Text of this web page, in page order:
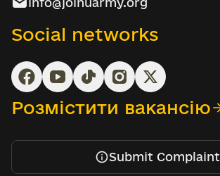
Social networks
Розмістити вакансію
Submit Complaint